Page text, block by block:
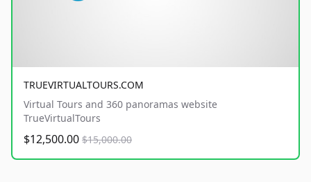
TRUEVIRTUALTOURS.COM
Virtual Tours and 360 panoramas website
TrueVirtualTours
$12,500.00 $15,000.00